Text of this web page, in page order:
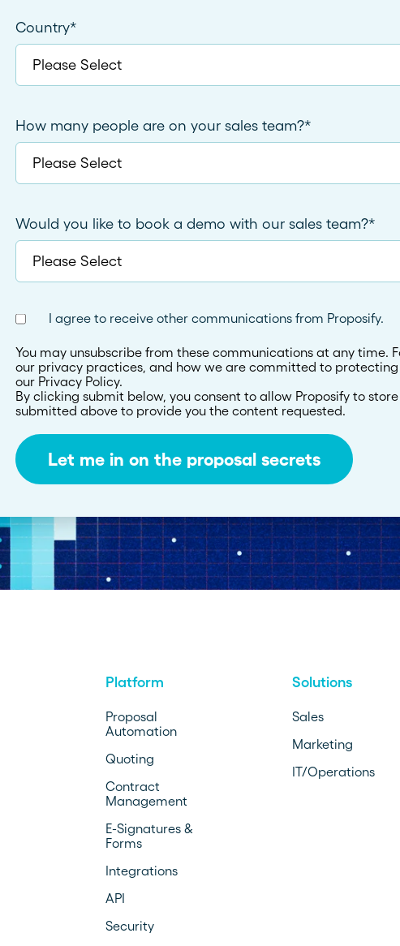
Country*
How many people are on your sales team?*
Would you like to book a demo with our sales team?*
I agree to receive other communications from Proposify.
You may unsubscribe from these communications at any time.
our privacy practices, and how we are committed to
our Privacy Policy.
By clicking submit below, you consent to allow Proposify to
submitted above to provide you the content requested.
Platform
Proposal
Automation
Quoting
Contract
Management
E-Signatures &
Forms
Integrations
API
Security
Solutions
Sales
Marketing
IT/Operations